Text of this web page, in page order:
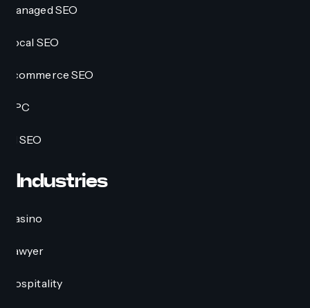
Managed SEO
Local SEO
Ecommerce SEO
PPC
AI SEO
Industries
Casino
Lawyer
Hospitality